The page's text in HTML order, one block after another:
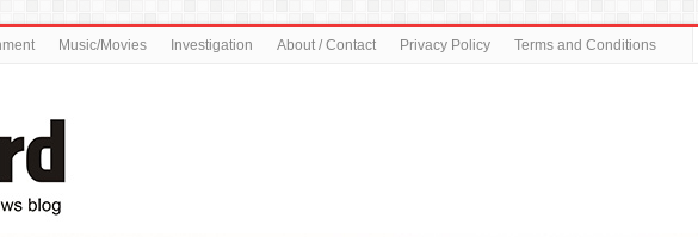
Music/Movies Investigation About / Contact Privacy Policy Terms and Conditions